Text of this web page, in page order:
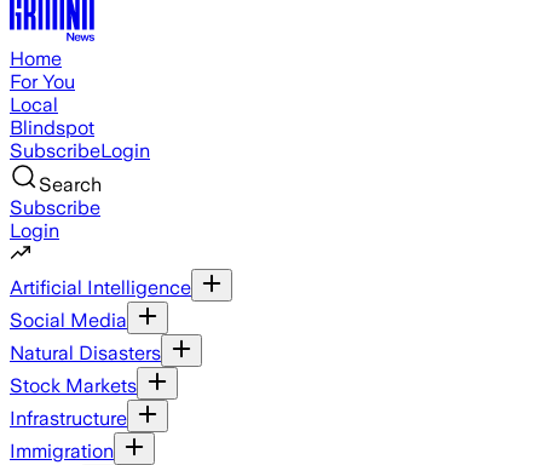
Home
For You
Local
Blindspot
SubscribeLogin
Search
Subscribe
Login
Artificial Intelligence
Social Media
Natural Disasters
Stock Markets
Infrastructure
Immigration